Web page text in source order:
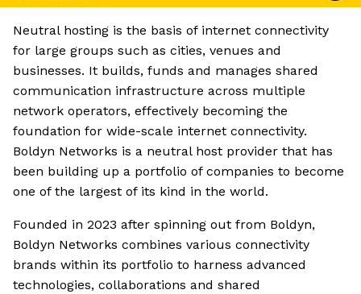
Neutral hosting is the basis of internet connectivity
for large groups such as cities, venues and
businesses. It builds, funds and manages shared
communication infrastructure across multiple
network operators, effectively becoming the
foundation for wide-scale internet connectivity.
Boldyn Networks is a neutral host provider that has
been building up a portfolio of companies to become
one of the largest of its kind in the world.
Founded in 2023 after spinning out from Boldyn,
Boldyn Networks combines various connectivity
brands within its portfolio to harness advanced
technologies, collaborations and shared